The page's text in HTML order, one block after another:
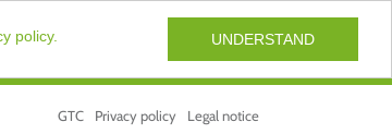
UNDERSTAND
policy.
GTC Privacy policy Legal notice